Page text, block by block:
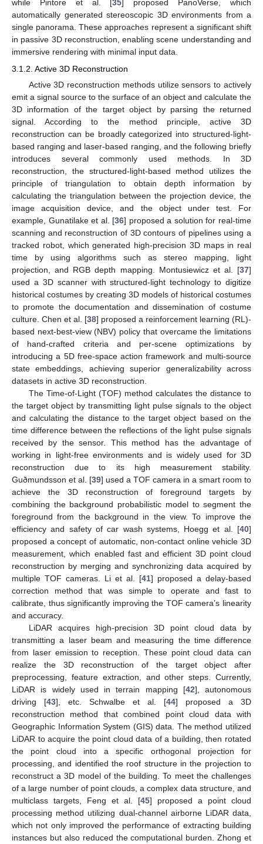
while Pintore et al. [35 ] proposed PanoVerse, which
automatically generated stereoscopic 3D environments from a
single panorama. These approaches represent a significant shift
in passive 3D reconstruction, enabling scene understanding and
immersive rendering with minimal input data.
3.1.2. Active 3D Reconstruction
Active 3D reconstruction methods utilize sensors to actively
emit a signal source to the surface of an object and calculate the
3D information of the target object by parsing the returned
signal. According to the method principle, active 3D
reconstruction can be broadly categorized into structured-light-
based ranging and laser-based ranging, and the following briefly
introduces several commonly used methods. In 3D
reconstruction, the structured-light-based method utilizes the
principle of triangulation to obtain depth information by
calculating the triangulation between the projection device, the
image acquisition device, and the object under test. For
example, Gunatilake et al. [36] proposed a solution for real-time
scanning and reconstruction of 3D contours of pipelines using a
tracked robot, which generated high-precision 3D maps in real
time by using algorithms such as stereo mapping, light
projection, and RGB depth mapping. Montusiewicz et al. [37]
used a 3D scanner with structured-light technology to digitize
historical costumes by creating 3D models of historical costumes
to promote the documentation and dissemination of costume
culture. Chen et al. [38] proposed a reinforcement learning (RL)-
based next-best-view (NBV) policy that overcame the limitations
of hand-crafted criteria and per-scene optimizations by
introducing a 5D free-space action framework and multi-source
state embeddings, achieving superior generalizability across
datasets in active 3D reconstruction.
The Time-of-Light (TOF) method calculates the distance to
the target object by transmitting light pulse signals to the object
and calculating the distance to the target object based on the
time difference between the reflections of the light pulse signals
received by the sensor. This method has the advantage of
working in light-free environments and is widely used for 3D
reconstruction due to its high measurement stability.
Guðmundsson et al. [39] used a TOF camera in a smart room to
achieve the 3D reconstruction of foreground targets by
combining the background probabilistic model to segment the
foreground from the background in the view. To improve the
efficiency and safety of car wash systems, Hoegg et al. [40]
proposed a concept of automatic, non-contact online vehicle 3D
measurement, which enabled fast and efficient 3D point cloud
reconstruction by merging and synchronizing data acquired by
multiple TOF cameras. Li et al. [41] proposed a delay-based
correction method that was simple to operate and fast to
calibrate, thus significantly improving the TOF camera’s linearity
and accuracy.
LiDAR acquires high-precision 3D point cloud data by
transmitting a laser beam and measuring the time difference
from laser emission to reception. These point cloud data can
realize the 3D reconstruction of the target object after
preprocessing, feature extraction, and other steps. Currently,
LiDAR is widely used in terrain mapping [42], autonomous
driving [43], etc. Schwalbe et al. [44] proposed a 3D
reconstruction method that combined point cloud data with
Geographic Information System (GIS) data. The method utilized
LiDAR to acquire the point cloud data of a building, then rotated
the point cloud into a specific orthogonal projection for
processing, and identified the roof structure in the projection to
reconstruct a 3D model of the building. To meet the challenges
of a large number of point clouds, a complex data structure, and
multiclass targets, Feng et al. [45] proposed a point cloud
processing method utilizing dual-channel airborne LiDAR data,
which not only improved the performance of extracting building
instances but also reduced the computational burden. Zhong et